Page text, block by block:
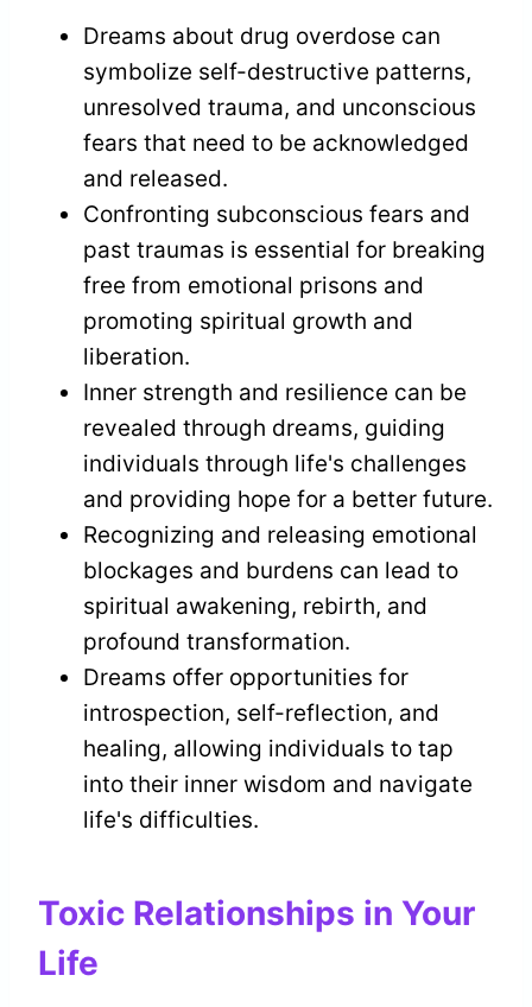
Dreams about drug overdose can
symbolize self-destructive patterns,
unresolved trauma, and unconscious
fears that need to be acknowledged
and released.
Confronting subconscious fears and
past traumas is essential for breaking
free from emotional prisons and
promoting spiritual growth and
liberation.
Inner strength and resilience can be
revealed through dreams, guiding
individuals through life's challenges
and providing hope for a better future.
Recognizing and releasing emotional
blockages and burdens can lead to
spiritual awakening, rebirth, and
profound transformation.
Dreams offer opportunities for
introspection, self-reflection, and
healing, allowing individuals to tap
into their inner wisdom and navigate
life's difficulties.
Toxic Relationships in Your
Life